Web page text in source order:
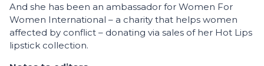
And she has been an ambassador for Women For
Women International – a charity that helps women
affected by conflict – donating via sales of her Hot Lips
lipstick collection.